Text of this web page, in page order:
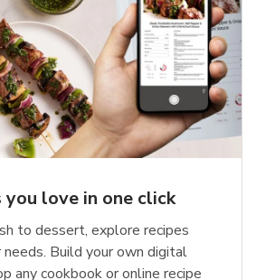
you love in one click
to dessert, explore recipes
Build your own digital
any cookbook or online recipe